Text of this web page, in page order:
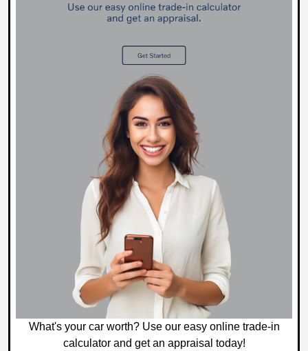
What's your car worth? Use our easy online trade-in
calculator and get an appraisal today!